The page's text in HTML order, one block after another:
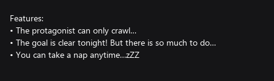
Features:
• The protagonist can only crawl…
• The goal is clear tonight! But there is so much to do…
• You can take a nap anytime…zZZ